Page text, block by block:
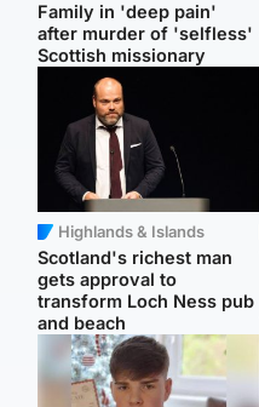
Family in 'deep pain'
after murder of 'selfless'
Scottish missionary
Highlands & Islands
Scotland's richest man
gets approval to
transform Loch Ness pub
and beach